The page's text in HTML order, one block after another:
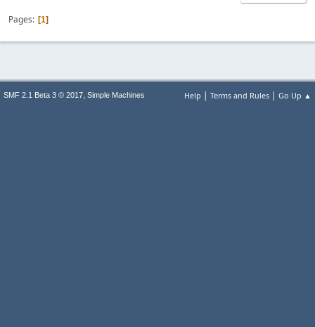
Pages 1
Help Terms and Rules Go Up ▲
SMF 2.1 Beta 3 © 2017, Simple Machines